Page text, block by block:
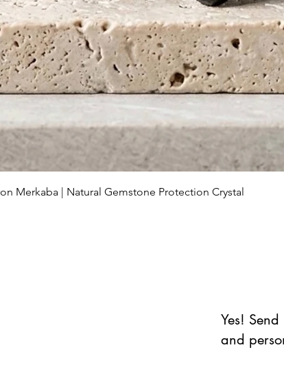
Schnellansicht
Merkaba | Natural Gemstone Protection Crystal
Yes!
and